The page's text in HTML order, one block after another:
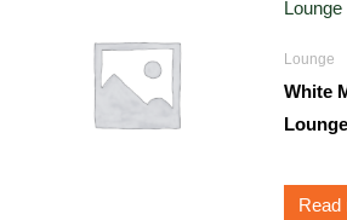
Lounge
White
Read